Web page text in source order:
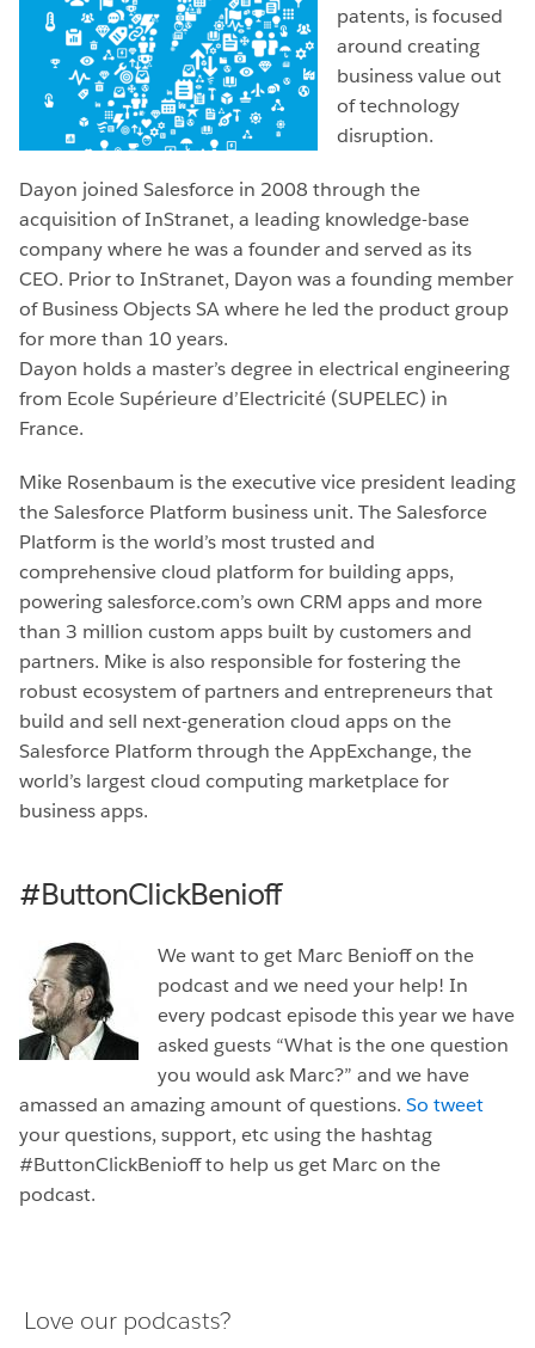
patents, is focused
around creating
business value out
of technology
disruption.
Dayon joined Salesforce in 2008 through the
acquisition of InStranet, a leading knowledge-base
company where he was a founder and served as its
CEO. Prior to InStranet, Dayon was a founding member
of Business Objects SA where he led the product group
for more than 10 years.
Dayon holds a master’s degree in electrical engineering
from Ecole Supérieure d’Electricité (SUPELEC) in
France.
Mike Rosenbaum is the executive vice president leading
the Salesforce Platform business unit. The Salesforce
Platform is the world’s most trusted and
comprehensive cloud platform for building apps,
powering salesforce.com’s own CRM apps and more
than 3 million custom apps built by customers and
partners. Mike is also responsible for fostering the
robust ecosystem of partners and entrepreneurs that
build and sell next-generation cloud apps on the
Salesforce Platform through the AppExchange, the
world’s largest cloud computing marketplace for
business apps.
#ButtonClickBenioff
We want to get Marc Benioff on the
podcast and we need your help! In
every podcast episode this year we have
asked guests “What is the one question
you would ask Marc?” and we have
amassed an amazing amount of questions. So tweet
your questions, support, etc using the hashtag
#ButtonClickBenioff to help us get Marc on the
podcast.
Love our podcasts?